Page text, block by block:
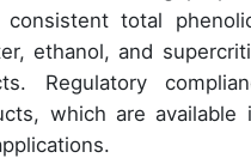
total
ethanol, and
Regulatory
which are